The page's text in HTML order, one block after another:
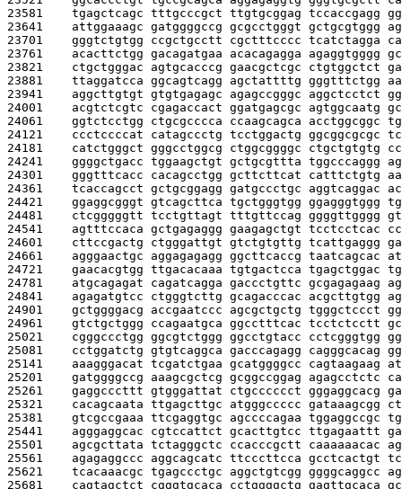
23581 tgagctcagc tttgcccgct ttgtgcggag tccaccgagg
23641 attggaaagc gatggggccg gcgcctgggt gctgcgtggg
23701 gggtctgtgg ccgctgcctt cgctttcccc tcatctagga
23761 acacttctgg gacagatgaa acacagagga agaggtgggg
23821 ctgctgggac agtgcacccg gaacgctcgc
23881 ttaggatcca ggcagtcagg agctattttg gggtttctgg
23941 aggcttgtgt gtgtgagagc agagccgggc aggctcctct
24001 acgtctcgtc cgagaccact ggatgagcgc agtggcaatg
24061 ggtctcctgg ctgcgcccca ccaagcagca acctggcggc
24121 ccctccccat catagccctg tcctggactg ggcggcgcgc
24181 catctgggct gggcctggcg ctggcggggc ctgctgtgtg
24241 ggggctgacc tggaagctgt gctgcgttta tggcccaggg
24301 gggtttcacc cacagcctgg gcttcttcat catttctgtg
24361 tcaccagcct gctgcggagg gatgccctgc aggtcaggac
24421 ggaggcgggt gtcagcttca tgctgggtgg ggagggtggg
24481 ctcgggggtt tcctgttagt tttgttccag ggggttgggg
24541 agtttccaca gctgagaggg gaagagctgt tcctcctcac
24601 cttccgactg ctgggattgt gtctgtgttg tcattgaggg
24661 agggaactgc aggagagagg ggcttcaccg taatcagcac
24721 gaacacgtgg ttgacacaaa tgtgactcca tgagctggac
24781 atgcagagat cagatcagga gaccctgttc gcgagagaag
24841 agagatgtcc ctgggtcttg gcagacccac acgcttgtgg
24901 gctggggacg accgaatccc agcgctgctg tgggctccct
24961 gtctgctggg ccagaatgca ggcctttcac tcctctcctt
25021 cgggccctgg ggcgtctggg ggcctgtacc cctcgggtgg
25081 cctggatctg gtgtcaggca gacccagagg cagggcacag
25141 aaagggacat tcgatctgaa gcatggggcc cagtaagaag
25201 gatggggccg aaagcgctcg gcggccggag agagcctctc
25261 gaggcccttt gtgggattat ctgcccccct gggaggcacg
25321 cacagcaata ttgagcttgc atgggccccc gataaagcgg
25381 gtcgccgaaa ttcgaggtgc agccccagaa tggaggccgc
25441 agggaggcac cgtccattct gcacttgtcc ttgagaattt
25501 agcgcttata tctagggctc ccacccgctt caaaaaacac
25561 agagaggccc aggcagcatc ttcccttcca gcctcactgt
25621 tcacaaacgc tgagccctgc aggctgtcgg ggggcaggcc
25681 cagtagctct cgggtgcaca cctggggctg gagttgcaca